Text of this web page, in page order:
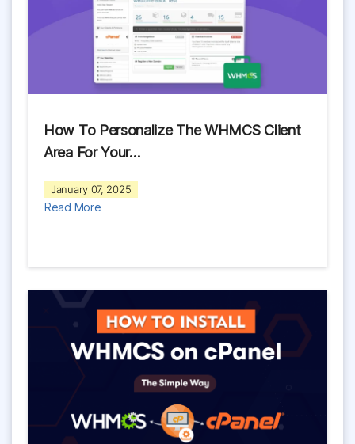
How To Personalize The WHMCS Client
Area For Your…
January 07, 2025
Read More